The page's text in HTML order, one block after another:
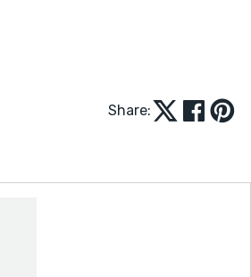
Share: